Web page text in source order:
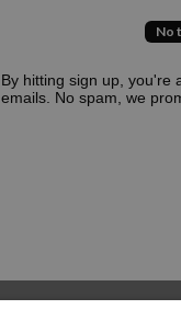
No
By hitting sign up, you're
emails. No spam, we